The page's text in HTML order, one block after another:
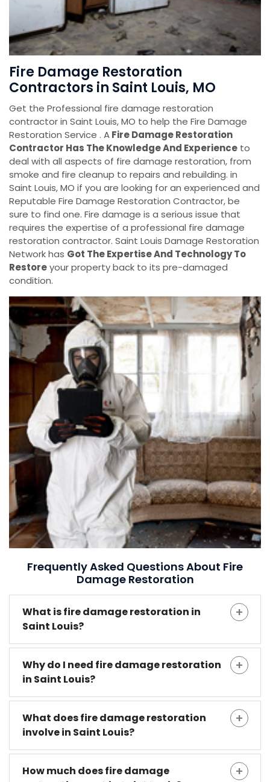
Fire Damage Restoration
Contractors in Saint Louis, MO
Get the Professional fire damage restoration
contractor in Saint Louis, MO to help the Fire Damage
Restoration Service . AFire Damage Restoration
Contractor Has The Knowledge And Experience to
deal with all aspects of fire damage restoration, from
smoke and fire cleanup to repairs and rebuilding. in
Saint Louis, MO if you are looking for an experienced and
Reputable Fire Damage Restoration Contractor, be
sure to find one. Fire damage is a serious issue that
requires the expertise of a professional fire damage
restoration contractor. Saint Louis Damage Restoration
Network has Got The Expertise And Technology To
Restoreyour property back to its pre-damaged
condition.
Frequently Asked Questions About Fire
Damage Restoration
What is fire damage restoration in
Saint Louis?
Why do I need fire damage restoration
in Saint Louis?
What does fire damage restoration
involve in Saint Louis?
How much does fire damage